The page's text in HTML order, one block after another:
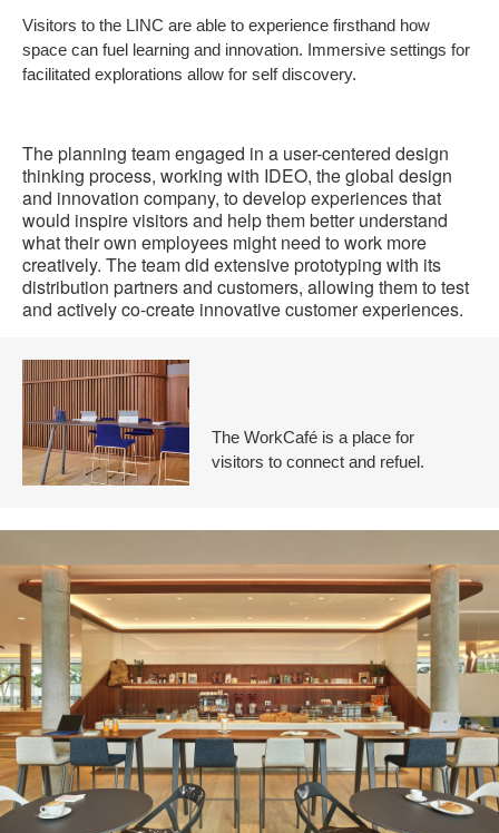
Visitors to the LINC are able to experience firsthand how
space can fuel learning and innovation. Immersive settings for
facilitated explorations allow for self discovery.
The planning team engaged in a user-centered design
thinking process, working with IDEO, the global design
and innovation company, to develop experiences that
would inspire visitors and help them better understand
what their own employees might need to work more
creatively. The team did extensive prototyping with its
distribution partners and customers, allowing them to test
and actively co-create innovative customer experiences.
The WorkCafé is a place for
visitors to connect and refuel.